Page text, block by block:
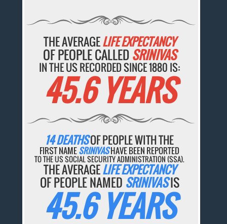
THE AVERAGELIFE EXPECTANCY
OF PEOPLE CALLEDSRINIVAS
IN THE US RECORDED SINCE 1880 IS:
45.6 YEARS
14 DEATHSOF PEOPLE WITH THE
FIRST NAMESRINIVASHAVE BEEN REPORTED
TO THE US SOCIAL SECURITY ADMINISTRATION (SSA).
THE AVERAGELIFE EXPECTANCY
OF PEOPLE NAMED SRINIVASIS
45.6 YEARS